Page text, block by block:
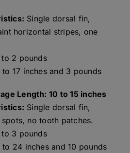
Single dorsal fin,
horizontal stripes, one
to 2 pounds
to 17 inches and 3 pounds
Length: 10 to 15 inches
Single dorsal fin,
no tooth patches.
to 3 pounds
to 24 inches and 10 pounds